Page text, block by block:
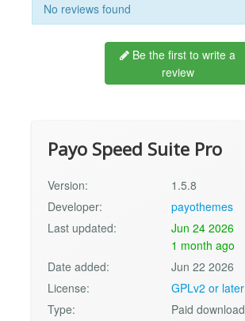
No reviews found
Be the first to write a
review
Payo Speed Suite Pro
Version:
1.5.8
Developer:
payothemes
Last updated:
Jun 24 2026
1 month ago
Date added:
Jun 22 2026
License:
GPLv2 or later
Type:
Paid download